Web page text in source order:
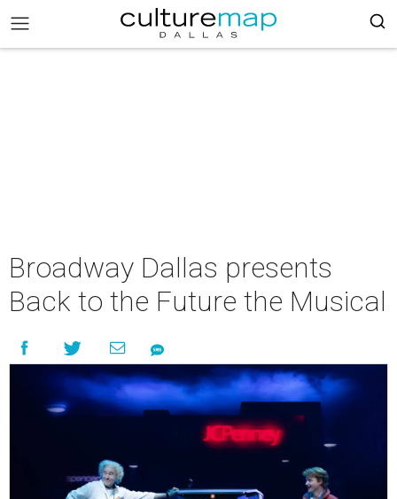
Broadway Dallas presents
Back to the Future the Musical